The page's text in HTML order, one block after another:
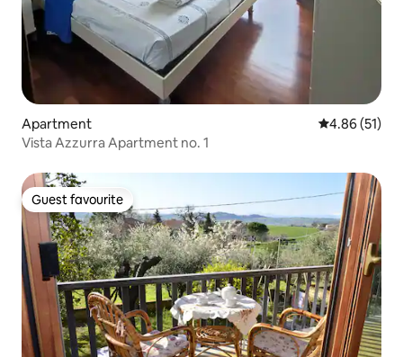
Apartment 4.86 out of 5
4.86 (51)
Vista Azzurra Apartment no. 1
Guest favourite
Guest favourite